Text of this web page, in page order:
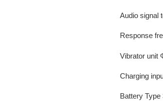
Audio signal
Response
Vibrator unit
Charging
Battery Type